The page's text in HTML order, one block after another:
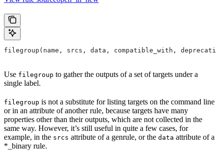
filegroup(name, srcs, data, compatible_with,
Use filegroup to gather the outputs of a set of targets under a
single label.
filegroup is not a substitute for listing targets on the command line
or in an attribute of another rule, because targets have many
properties other than their outputs, which are not collected in the
same way. However, it’s still useful in quite a few cases, for
example, in the srcs attribute of a genrule, or the data attribute of a
*_binary rule.